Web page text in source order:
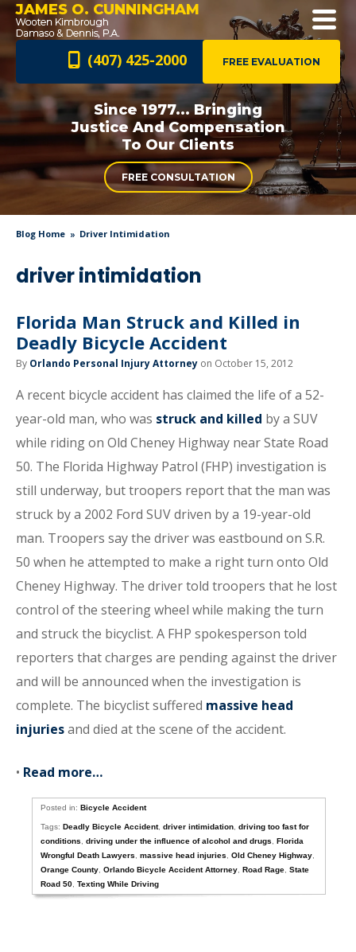
JAMES O. CUNNINGHAM
FREE EVALUATION
(407) 425-2000
Since 1977... Bringing
Justice AndCompensation
To Our Clients
FREE CONSULTATION
Blog Home Driver Intimidation
driver intimidation
Florida Man Struck and Killed in
Deadly Bicycle Accident
By Orlando Personal Injury Attorney on October 15, 2012
A recent bicycle accident has claimed the life of a 52-
year-old man, who was struck and killed by a SUV
while riding on Old Cheney Highway near State Road
50. The Florida Highway Patrol (FHP) investigation is
still underway, but troopers report that the man was
struck by a 2002 Ford SUV driven by a 19-year-old
man. Troopers say the driver was eastbound on S.R.
50 when he attempted to make a right turn onto Old
Cheney Highway. The driver told troopers that he lost
control of the steering wheel while making the turn
and struck the bicyclist. A FHP spokesperson told
reporters that charges are pending against the driver
and will be announced when the investigation is
complete. The bicyclist suffered massive head
injuriesand died at the scene of the accident.
• Read more…
Posted in:Bicycle Accident
Tags:Deadly Bicycle Accident,driver intimidation ,driving too fast for
conditions
,driving under the influence of alcohol and drugs ,Florida
Wrongful Death Lawyers
,massive head injuries ,Old Cheney Highway
Orange County ,Orlando Bicycle Accident Attorney ,Road Rage ,State
Road 50 ,Texting While Driving